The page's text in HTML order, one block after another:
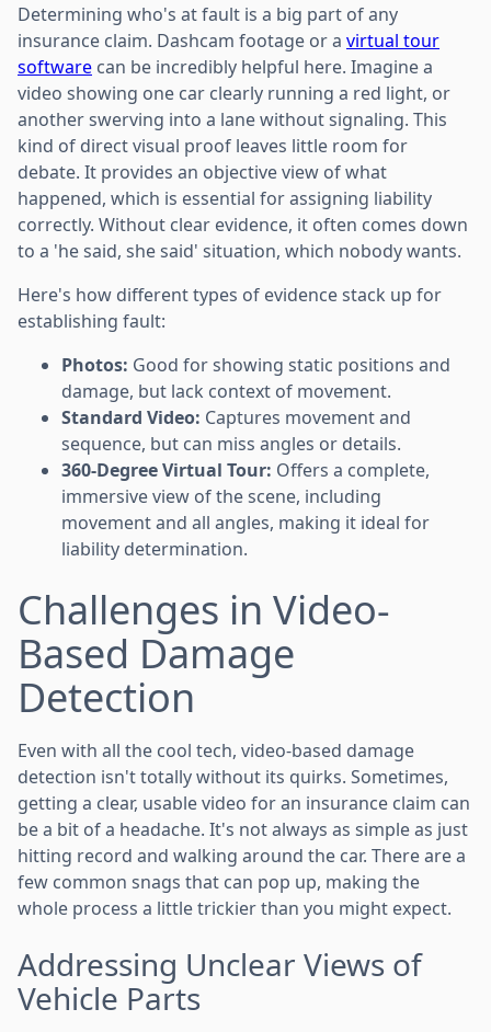
Determining who's at fault is a big part of any
insurance claim. Dashcam footage or a virtual tour
software can be incredibly helpful here. Imagine a
video showing one car clearly running a red light, or
another swerving into a lane without signaling. This
kind of direct visual proof leaves little room for
debate. It provides an objective view of what
happened, which is essential for assigning liability
correctly. Without clear evidence, it often comes down
to a 'he said, she said' situation, which nobody wants.
Here's how different types of evidence stack up for
establishing fault:
Photos: Good for showing static positions and
damage, but lack context of movement.
Standard Video: Captures movement and
sequence, but can miss angles or details.
360-Degree Virtual Tour: Offers a complete,
immersive view of the scene, including
movement and all angles, making it ideal for
liability determination.
Challenges in Video-
Based Damage
Detection
Even with all the cool tech, video-based damage
detection isn't totally without its quirks. Sometimes,
getting a clear, usable video for an insurance claim can
be a bit of a headache. It's not always as simple as just
hitting record and walking around the car. There are a
few common snags that can pop up, making the
whole process a little trickier than you might expect.
Addressing Unclear Views of
Vehicle Parts